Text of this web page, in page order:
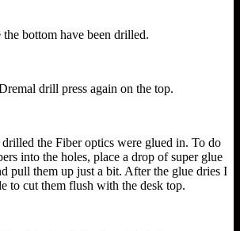
the bottom have been drilled.
drill press again on the top.
the Fiber optics were glued in. To do
into the holes, place a drop of super glue
pull them up just a bit. After the glue dries I
to cut them flush with the desk top.